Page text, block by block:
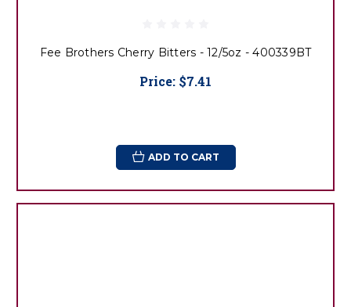
Fee Brothers Cherry Bitters - 12/5oz - 400339BT
Price: $7.41
ADD TO CART